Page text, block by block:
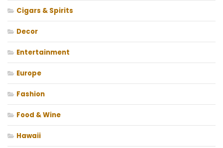
Cigars & Spirits
Decor
Entertainment
Europe
Fashion
Food & Wine
Hawaii